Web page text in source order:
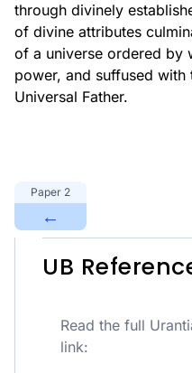
through divinely
of divine attributes
of a universe ordered by
power, and suffused
Universal Father.
Paper 2
←
UB
Read the full
link: